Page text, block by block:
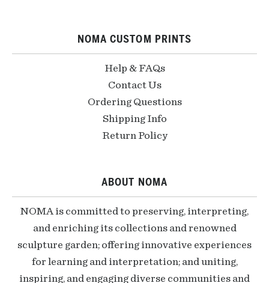
NOMA CUSTOM PRINTS
Help & FAQs
Contact Us
Ordering Questions
Shipping Info
Return Policy
ABOUT NOMA
NOMA is committed to preserving, interpreting,
and enriching its collections and renowned
sculpture garden; offering innovative experiences
for learning and interpretation; and uniting,
inspiring, and engaging diverse communities and